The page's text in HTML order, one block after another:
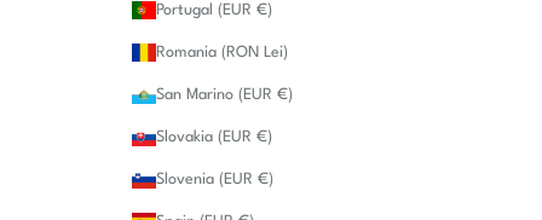
Portugal (EUR €)
Romania (RON Lei)
San Marino (EUR €)
Slovakia (EUR €)
Slovenia (EUR €)